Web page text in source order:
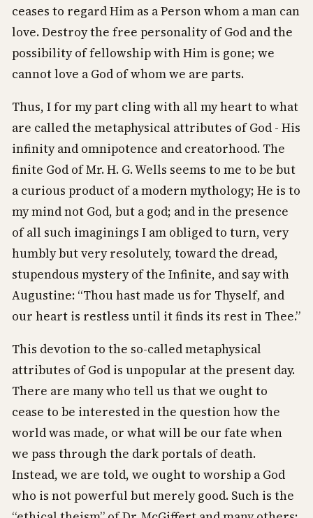
ceases to regard Him as a Person whom a man can
love. Destroy the free personality of God and the
possibility of fellowship with Him is gone; we
cannot love a God of whom we are parts.
Thus, I for my part cling with all my heart to what
are called the metaphysical attributes of God - His
infinity and omnipotence and creatorhood. The
finite God of Mr. H. G. Wells seems to me to be but
a curious product of a modern mythology; He is to
my mind not God, but a god; and in the presence
of all such imaginings I am obliged to turn, very
humbly but very resolutely, toward the dread,
stupendous mystery of the Infinite, and say with
Augustine: “Thou hast made us for Thyself, and
our heart is restless until it finds its rest in Thee.”
This devotion to the so-called metaphysical
attributes of God is unpopular at the present day.
There are many who tell us that we ought to
cease to be interested in the question how the
world was made, or what will be our fate when
we pass through the dark portals of death.
Instead, we are told, we ought to worship a God
who is not powerful but merely good. Such is the